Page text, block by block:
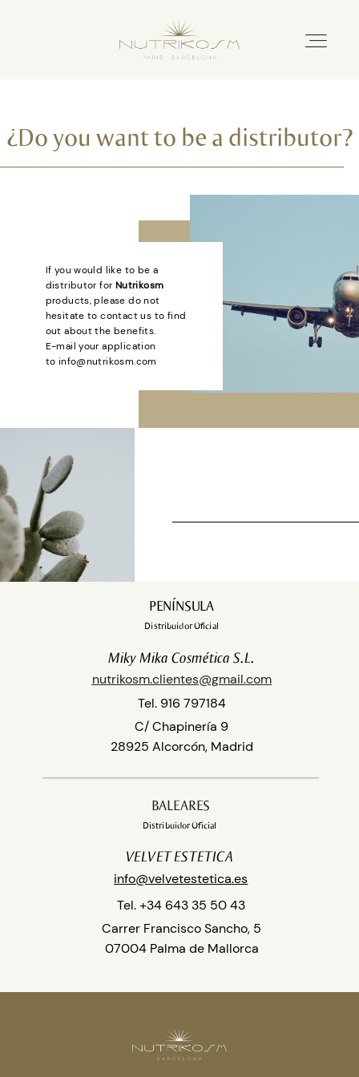
Home
Distributors
About us
Shop
¿Do you want to be a distributor?
If you would like to be a
distributor for Nutrikosm
products, please do not
hesitate to contact us to find
out about the benefits.
E-mail your application
to info@nutrikosm.com
PENÍNSULA
BALEARES
Distribuidor Oficial
Distribuidor Oficial
Miky Mika Cosmética S.L.
VELVET ESTETICA
info@velvetestetica.es
nutrikosm.clientes@gmail.com
Tel. +34 643 35 50 43
Tel. 916 797184
Carrer Francisco Sancho, 5
07004 Palma de Mallorca
C/ Chapinería 9
28925 Alcorcón, Madrid